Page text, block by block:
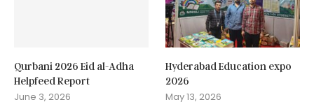
Qurbani 2026 Eid al-Adha
Helpfeed Report
June 3, 2026
Hyderabad Education expo
2026
May 13, 2026